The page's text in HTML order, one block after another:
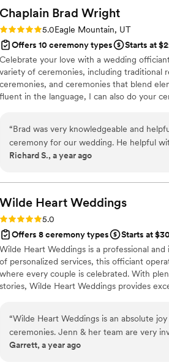
Chaplain Brad Wright
Rating: 5.0 (11 reviews)
5.0Eagle Mountain, UT
Offers 10 ceremony types
Starts at
Celebrate your love with a wedding
variety of ceremonies, including traditional
ceremonies, and ceremonies that blend
fluent in the language, I can also do your
“Brad was very knowledgeable and
ceremony for our wedding. He helpful
time throughout the day. Brad
We were so grateful for Brad's
ensure things came together. Would
wonderful service.”
Richard S., a year ago
Wilde Heart Weddings
Rating: 5.0 (5 reviews)
5.0
Offers 8 ceremony types
Starts at
Wilde Heart Weddings is a professional
of personalized services, this officiant
where every couple is celebrated. With
stories, Wilde Heart Weddings provides
Jenn takes the time to get to know her
and experiences into a ceremony that
“Wilde Heart Weddings is an absolute
ceremonies. Jenn & her team are very
extremely organized, which helped make
Garrett, a year ago